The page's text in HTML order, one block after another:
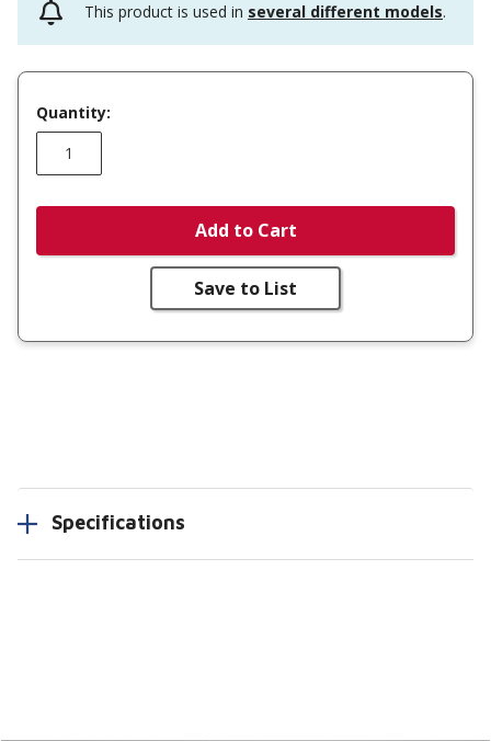
This product is used in several different models.
Quantity:
Add to Cart
Save to List
Specifications